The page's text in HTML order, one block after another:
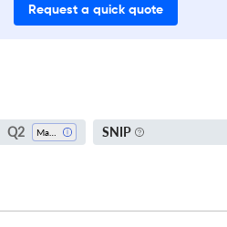
Request a quick quote
Q2 SNIP